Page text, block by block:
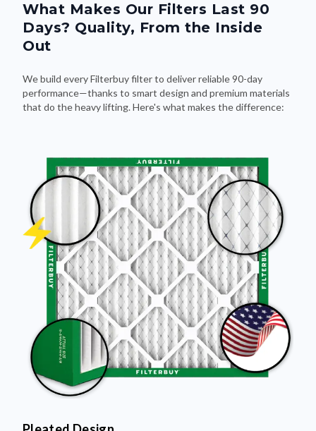
What Makes Our Filters Last 90
Days? Quality, From the Inside
Out
We build every Filterbuy filter to deliver reliable 90-day
performance—thanks to smart design and premium materials
that do the heavy lifting. Here's what makes the difference: